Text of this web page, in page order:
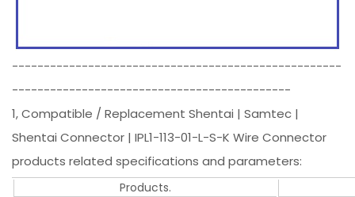
----------------------------------------------------
--------------------------------------------
1, Compatible / Replacement Shentai | Samtec |
Shentai Connector | IPL1-113-01-L-S-K Wire Connector
products related specifications and parameters:
Products.